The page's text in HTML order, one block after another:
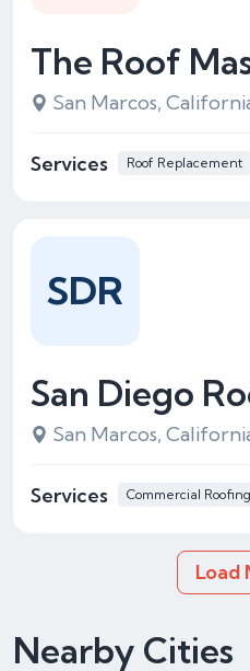
The Roof
San Marcos,
Services Roof Replacement
San Diego
San Marcos,
Services Commercial Roofing
SDR
Load
Nearby Cities